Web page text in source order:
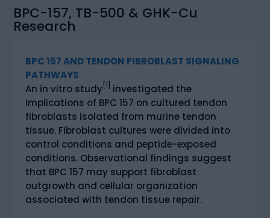
BPC-157, TB-500 & GHK-Cu
Research
BPC 157 AND TENDON FIBROBLAST SIGNALING
PATHWAYS
An in vitro study [1]
investigated the
implications of BPC 157 on cultured tendon
fibroblasts isolated from murine tendon
tissue. Fibroblast cultures were divided into
control conditions and peptide-exposed
conditions. Observational findings suggest
that BPC 157 may support fibroblast
outgrowth and cellular organization
associated with tendon tissue repair.